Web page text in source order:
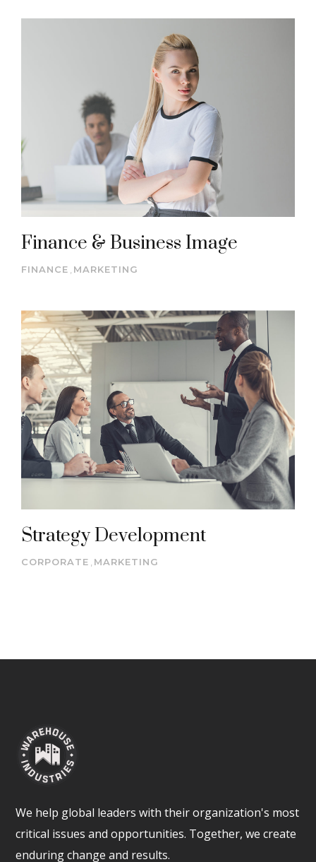
Finance & Business Image
FINANCE , MARKETING
Strategy Development
CORPORATE , MARKETING
We help global leaders with their organization's most
critical issues and opportunities. Together, we create
enduring change and results.